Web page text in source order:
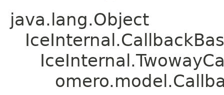
java.lang.Object